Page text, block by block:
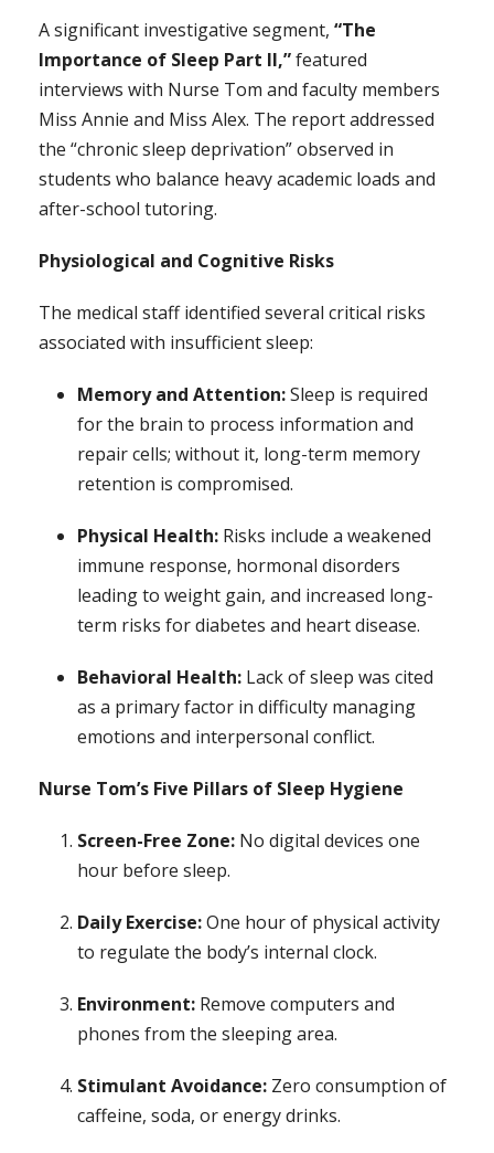
A significant investigative segment, “The
Importance of Sleep Part II,”featured
interviews with Nurse Tom and faculty members
Miss Annie and Miss Alex. The report addressed
the “chronic sleep deprivation” observed in
students who balance heavy academic loads and
after-school tutoring.
Physiological and Cognitive Risks
The medical staff identified several critical risks
associated with insufficient sleep:
Memory and Attention:Sleep is required
for the brain to process information and
repair cells; without it, long-term memory
retention is compromised.
Physical Health: Risks include a weakened
immune response, hormonal disorders
leading to weight gain, and increased long-
term risks for diabetes and heart disease.
Behavioral Health: Lack of sleep was cited
as a primary factor in difficulty managing
emotions and interpersonal conflict.
Nurse Tom’s Five Pillars of Sleep Hygiene
Screen-Free Zone: No digital devices one
hour before sleep.
Daily Exercise:One hour of physical activity
to regulate the body’s internal clock.
Environment: Remove computers and
phones from the sleeping area.
Stimulant Avoidance: Zero consumption of
caffeine, soda, or energy drinks.